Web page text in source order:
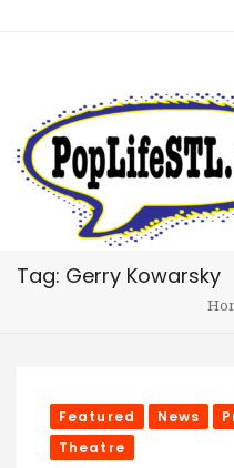
Tag: Gerry Kowarsky
Featured News
Theatre